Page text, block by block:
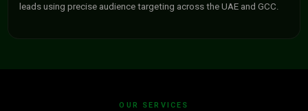
leads using precise audience targeting across the UAE and GCC.
OUR SERVICES